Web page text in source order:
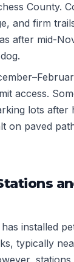
County.
and firm
after mid-
access.
lots after
on paved
installed
typically